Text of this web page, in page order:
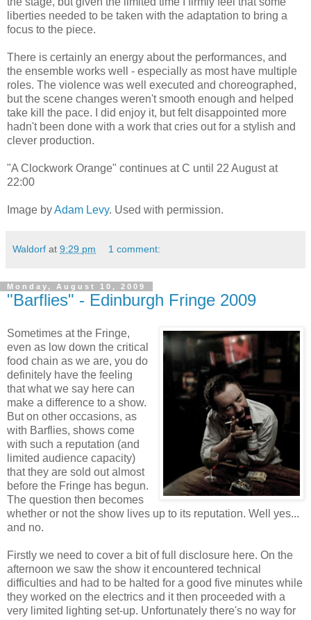
liberties needed to be taken with the adaptation to bring a
focus to the piece.
There is certainly an energy about the performances, and
the ensemble works well - especially as most have multiple
roles. The violence was well executed and choreographed,
but the scene changes weren't smooth enough and helped
take kill the pace. I did enjoy it, but felt disappointed more
hadn't been done with a work that cries out for a stylish and
clever production.
"A Clockwork Orange" continues at C until 22 August at
22:00
Image byAdam Levy. Used with permission.
Waldorf at 9:29 pm 1 comment:
Monday, August 10, 2009
"Barflies" - Edinburgh Fringe 2009
Sometimes at the Fringe,
even as low down the critical
food chain as we are, you do
definitely have the feeling
that what we say here can
make a difference to a show.
But on other occasions, as
with Barflies, shows come
with such a reputation (and
limited audience capacity)
that they are sold out almost
before the Fringe has begun.
The question then becomes
whether or not the show lives up to its reputation. Well yes...
and no.
Firstly we need to cover a bit of full disclosure here. On the
afternoon we saw the show it encountered technical
difficulties and had to be halted for a good five minutes while
they worked on the electrics and it then proceeded with a
very limited lighting set-up. Unfortunately there's no way for